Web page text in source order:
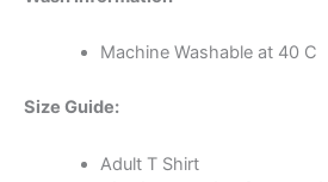
Machine Washable at 40 C
Size Guide:
Adult T Shirt